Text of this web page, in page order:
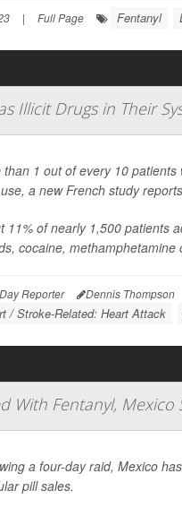
| Full Page Fentanyl
Illicit Drugs in Their
than 1 out of every 10
a new French study
11% of nearly 1,500 patients
cocaine,
Reporter Dennis Thompson
/ Stroke-Related: Heart Attack
With Fentanyl,
a four-day raid, Mexico
pill sales.